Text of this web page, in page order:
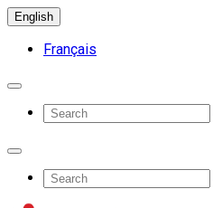
English
Français